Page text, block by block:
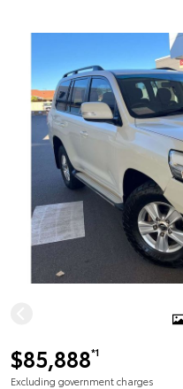
$85,888*1
Excluding government charges